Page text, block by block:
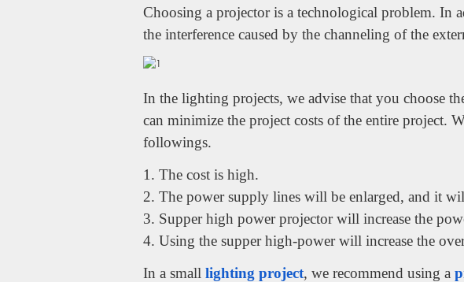
Choosing a projector is a technological problem.
the interference caused by the channeling of the
In the lighting projects, we advise that you choose
can minimize the project costs of the entire project.
followings.
1. The cost is high.
2. The power supply lines will be enlarged, and it
3. Supper high power projector will increase the
4. Using the supper high-power will increase the
In a small lighting project, we recommend using a